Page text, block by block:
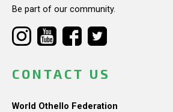
Be part of our community.
CONTACT US
World Othello Federation